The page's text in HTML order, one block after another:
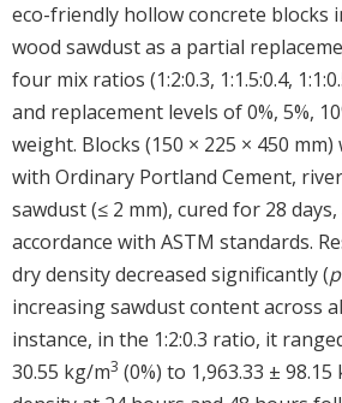
eco-friendly hollow concrete blocks
wood sawdust as a partial
four mix ratios (1:2:0.3, 1:1.5:0.4,
and replacement levels of 0%, 5%,
weight. Blocks (150 × 225 × 450
with Ordinary Portland Cement,
sawdust (≤ 2 mm), cured for 28
accordance with ASTM standards.
dry density decreased significantly (p
increasing sawdust content across
instance, in the 1:2:0.3 ratio, it
30.55 kg/m3 (0%) to 1,963.33 ± 98.15